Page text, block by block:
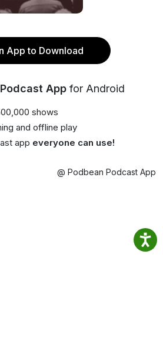
App to Download
App for Android
shows
and offline play
app everyone can use!
@ Podbean Podcast App